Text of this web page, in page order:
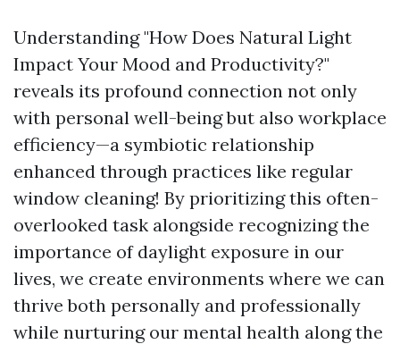
Understanding "How Does Natural Light
Impact Your Mood and Productivity?"
reveals its profound connection not only
with personal well-being but also workplace
efficiency—a symbiotic relationship
enhanced through practices like regular
window cleaning! By prioritizing this often-
overlooked task alongside recognizing the
importance of daylight exposure in our
lives, we create environments where we can
thrive both personally and professionally
while nurturing our mental health along the